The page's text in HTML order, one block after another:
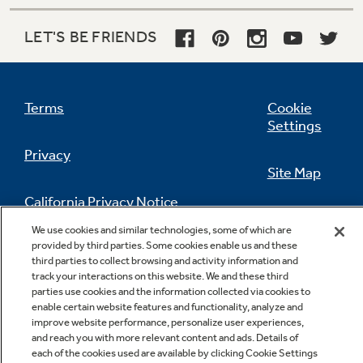
Adjustable humidity vegetable / fruit
Provide easy storage and help foods stay fresh
Electronic icemaker
Makes ice automatically, ensuring a ready
LET'S BE FRIENDS
Terms
Privacy
California Privacy Notice
Do Not Sell Or Share My Personal
Information
Cookie
Settings
Site Map
Contact Us
We use cookies and similar technologies, some of which are
provided by third parties. Some cookies enable us and these
third parties to collect browsing and activity information and
track your interactions on this website. We and these third
parties use cookies and the information collected via cookies to
enable certain website features and functionality, analyze and
improve website performance, personalize user experiences,
and reach you with more relevant content and ads. Details of
each of the cookies used are available by clicking Cookie Settings